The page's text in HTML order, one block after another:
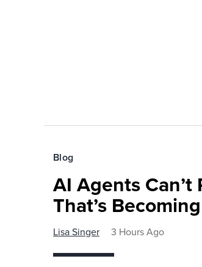
Blog
AI Agents Can’t
That’s
Lisa Singer 3 Hours Ago